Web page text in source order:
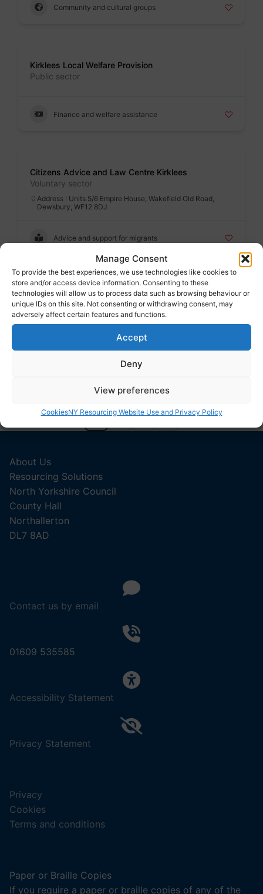
Manage Consent
To provide the best experiences, we use technologies like cookies to
store and/or access device information. Consenting to these
technologies will allow us to process data such as browsing behaviour or
unique IDs on this site. Not consenting or withdrawing consent, may
adversely affect certain features and functions.
Accept
Deny
View preferences
CookiesNY Resourcing Website Use and Privacy Policy
Community and cultural groups
Kirklees Local Welfare Provision
Public sector
Finance and welfare assistance
Citizens Advice and Law Centre Kirklees
Voluntary sector
Address : Units 5/6 Empire House, Wakefield Old Road,
Dewsbury, WF12 8DJ
Advice and support for migrants
Badge
DASH (Destitute Asylum Seeker Huddersfield)
Voluntary sector
Address : Salvation Army, New Hey Road, Huddersfield,
Advice and support for migrants
1 2 3
About Us
Resourcing Solutions
North Yorkshire Council
County Hall
Northallerton
DL7 8AD
Contact us by email
01609 535585
Accessibility Statement
Privacy Statement
Privacy
Cookies
Terms and conditions
Paper or Braille Copies
If you require a paper or braille copies of any of the